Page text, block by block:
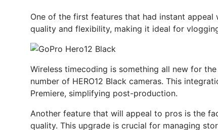
One of the first features that had instant
quality and flexibility, making it ideal for
Wireless timecoding is something all new for
number of HERO12 Black cameras. This
Premiere, simplifying post-production.
Another feature that will appeal to pros is the
quality. This upgrade is crucial for managing